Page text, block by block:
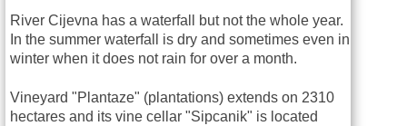
River Cijevna has a waterfall but not the whole year.
In the summer waterfall is dry and sometimes even in
winter when it does not rain for over a month.
Vineyard "Plantaze" (plantations) extends on 2310
hectares and its vine cellar "Sipcanik" is located